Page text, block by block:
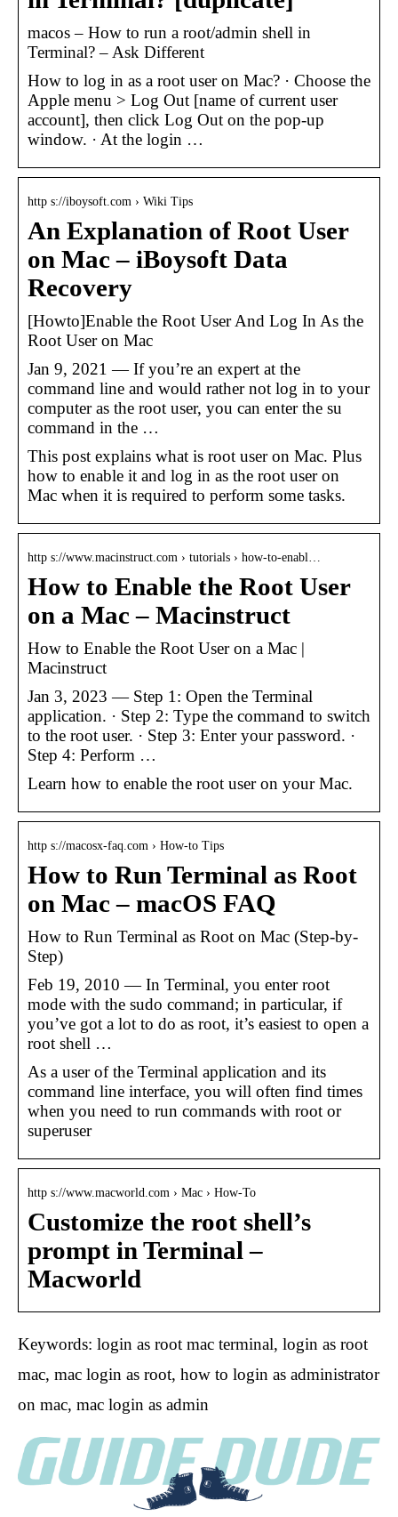
macos – How to run a root/admin shell in
Terminal? – Ask Different
How to log in as a root user on Mac? · Choose the
Apple menu > Log Out [name of current user
account], then click Log Out on the pop-up
window. · At the login …
http s://iboysoft.com › Wiki Tips
An Explanation of Root User
on Mac – iBoysoft Data
Recovery
[Howto]Enable the Root User And Log In As the
Root User on Mac
Jan 9, 2021 — If you’re an expert at the
command line and would rather not log in to your
computer as the root user, you can enter the su
command in the …
This post explains what is root user on Mac. Plus
how to enable it and log in as the root user on
Mac when it is required to perform some tasks.
http s://www.macinstruct.com › tutorials › how-to-enabl…
How to Enable the Root User
on a Mac – Macinstruct
How to Enable the Root User on a Mac |
Macinstruct
Jan 3, 2023 — Step 1: Open the Terminal
application. · Step 2: Type the command to switch
to the root user. · Step 3: Enter your password. ·
Step 4: Perform …
Learn how to enable the root user on your Mac.
http s://macosx-faq.com › How-to Tips
How to Run Terminal as Root
on Mac – macOS FAQ
How to Run Terminal as Root on Mac (Step-by-
Step)
Feb 19, 2010 — In Terminal, you enter root
mode with the sudo command; in particular, if
you’ve got a lot to do as root, it’s easiest to open a
root shell …
As a user of the Terminal application and its
command line interface, you will often find times
when you need to run commands with root or
superuser
http s://www.macworld.com › Mac › How-To
Customize the root shell’s
prompt in Terminal –
Macworld
Keywords: login as root mac terminal, login as root
mac, mac login as root, how to login as administrator
on mac, mac login as admin